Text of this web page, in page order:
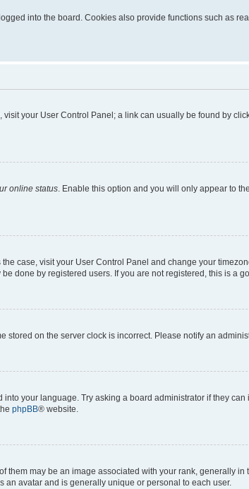
into the board. Cookies also provide functions such as
your User Control Panel; a link can usually be found by
online status . Enable this option and you will only appear to
case, visit your User Control Panel and change your
done by registered users. If you are not registered, this is a
on the server clock is incorrect. Please notify an
your language. Try asking a board administrator if they
phpBB® website.
may be an image associated with your rank, generally
an avatar and is generally unique or personal to each user.